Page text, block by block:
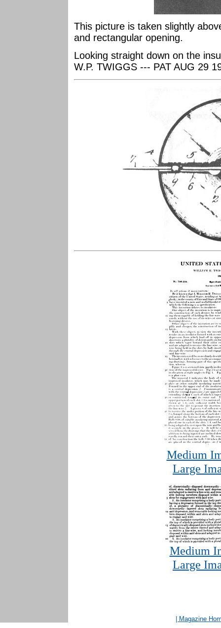
This picture is taken slightly
and rectangular opening.
Looking straight down on the
W.P. TWIGGS --- PAT AUG 29
Medium
Large
Medium
Large
| Magazine